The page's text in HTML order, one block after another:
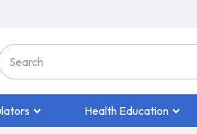
Health Education